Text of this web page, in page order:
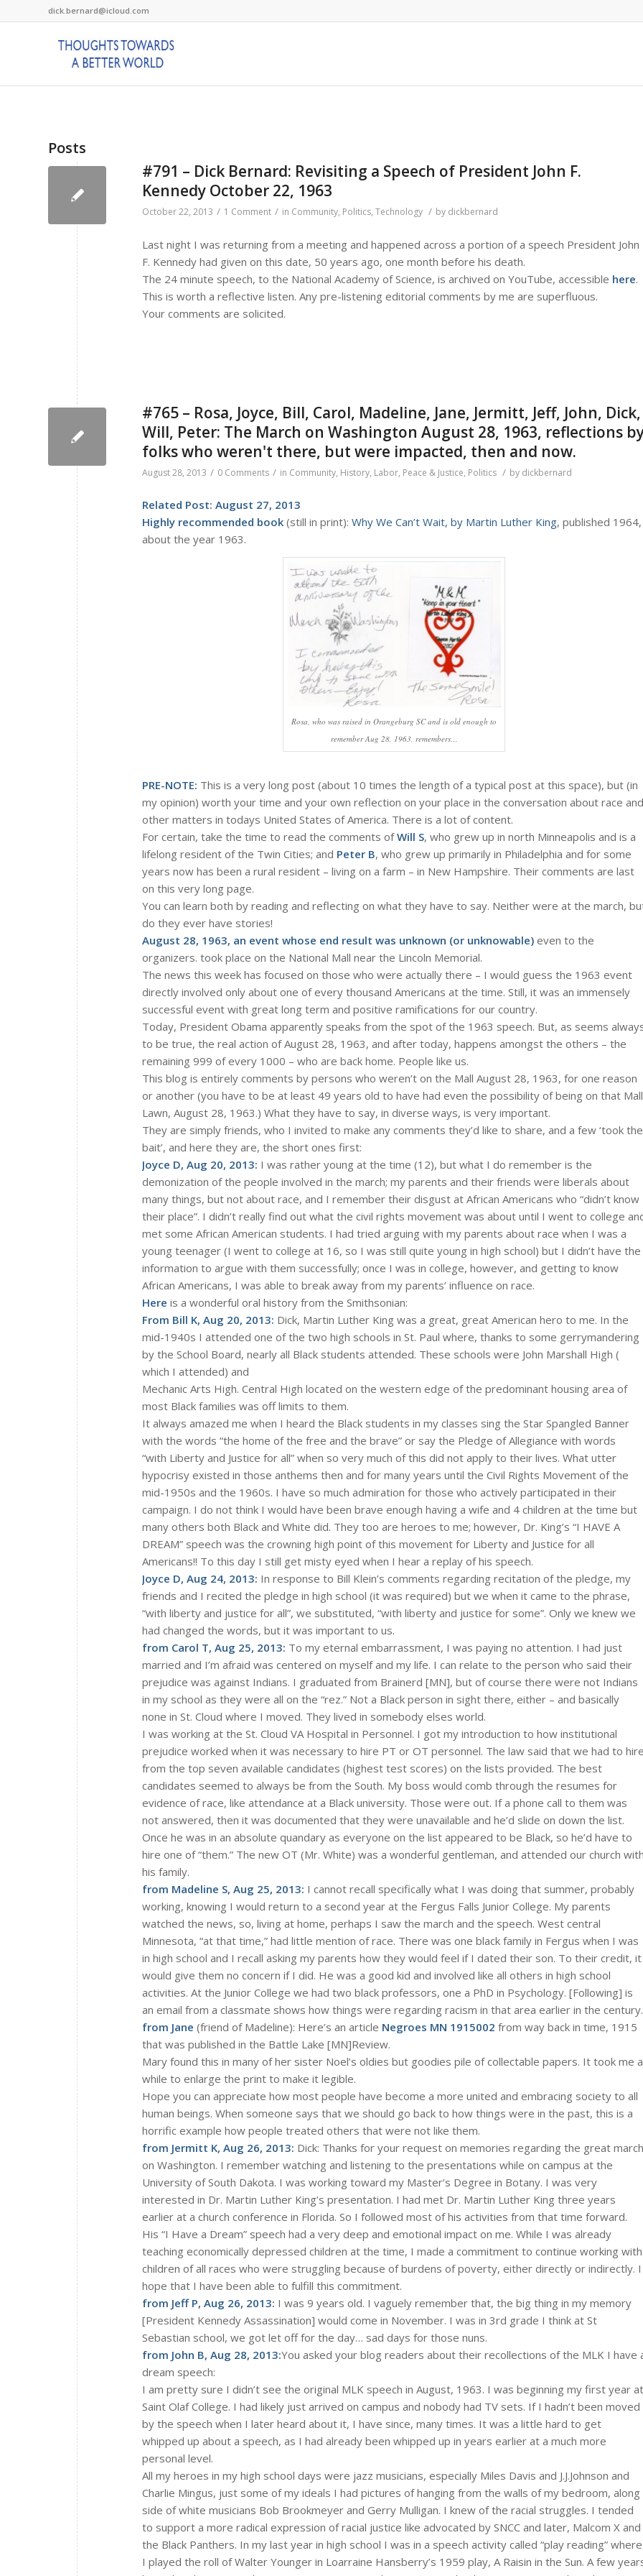
dick.bernard@icloud.com
Posts
#791 – Dick Bernard: Revisiting a Speech of President John F.
Kennedy October 22, 1963
October 22, 2013 / 1 Comment / in Community, Politics, Technology / by dickbernard
Last night I was returning from a meeting and happened across a portion of a speech President John
F. Kennedy had given on this date, 50 years ago, one month before his death.
The 24 minute speech, to the National Academy of Science, is archived on YouTube, accessible here.
This is worth a reflective listen. Any pre-listening editorial comments by me are superfluous.
Your comments are solicited.
#765 – Rosa, Joyce, Bill, Carol, Madeline, Jane, Jermitt, Jeff, John, Dick,
Will, Peter: The March on Washington August 28, 1963, reflections
folks who weren't there, but were impacted, then and now.
August 28, 2013 / 0 Comments / in Community, History, Labor, Peace & Justice, Politics / by dickbernard
Related Post: August 27, 2013
Highly recommended book (still in print): Why We Can’t Wait, by Martin Luther King, published 1964,
about the year 1963.
Rosa, who was raised in Orangeburg SC and is old enough to
remember Aug 28, 1963, remembers…
PRE-NOTE: This is a very long post (about 10 times the length of a typical post at this space), but (in
my opinion) worth your time and your own reflection on your place in the conversation about race and
other matters in todays United States of America. There is a lot of content.
For certain, take the time to read the comments ofWill S, who grew up in north Minneapolis and is a
lifelong resident of the Twin Cities; and Peter B, who grew up primarily in Philadelphia and for some
years now has been a rural resident – living on a farm – in New Hampshire. Their comments are last
on this very long page.
You can learn both by reading and reflecting on what they have to say. Neither were at the march,
do they ever have stories!
August 28, 1963, an event whose end result was unknown (or unknowable) even to the
organizers. took place on the National Mall near the Lincoln Memorial.
The news this week has focused on those who were actually there – I would guess the 1963 event
directly involved only about one of every thousand Americans at the time. Still, it was an immensely
successful event with great long term and positive ramifications for our country.
Today, President Obama apparently speaks from the spot of the 1963 speech. But, as seems
to be true, the real action of August 28, 1963, and after today, happens amongst the others – the
remaining 999 of every 1000 – who are back home. People like us.
This blog is entirely comments by persons who weren’t on the Mall August 28, 1963, for one reason
or another (you have to be at least 49 years old to have had even the possibility of being on that Mall
Lawn, August 28, 1963.) What they have to say, in diverse ways, is very important.
They are simply friends, who I invited to make any comments they’d like to share, and a few ‘took the
bait’, and here they are, the short ones first:
Joyce D, Aug 20, 2013: I was rather young at the time (12), but what I do remember is the
demonization of the people involved in the march; my parents and their friends were liberals about
many things, but not about race, and I remember their disgust at African Americans who “didn’t know
their place”. I didn’t really find out what the civil rights movement was about until I went to college
met some African American students. I had tried arguing with my parents about race when I was a
young teenager (I went to college at 16, so I was still quite young in high school) but I didn’t have the
information to argue with them successfully; once I was in college, however, and getting to know
African Americans, I was able to break away from my parents’ influence on race.
Here is a wonderful oral history from the Smithsonian:
From Bill K, Aug 20, 2013: Dick, Martin Luther King was a great, great American hero to me. In the
mid-1940s I attended one of the two high schools in St. Paul where, thanks to some gerrymandering
by the School Board, nearly all Black students attended. These schools were John Marshall High (
which I attended) and
Mechanic Arts High. Central High located on the western edge of the predominant housing area of
most Black families was off limits to them.
It always amazed me when I heard the Black students in my classes sing the Star Spangled Banner
with the words “the home of the free and the brave” or say the Pledge of Allegiance with words
“with Liberty and Justice for all” when so very much of this did not apply to their lives. What utter
hypocrisy existed in those anthems then and for many years until the Civil Rights Movement of the
mid-1950s and the 1960s. I have so much admiration for those who actively participated in their
campaign. I do not think I would have been brave enough having a wife and 4 children at the time but
many others both Black and White did. They too are heroes to me; however, Dr. King’s “I HAVE A
DREAM” speech was the crowning high point of this movement for Liberty and Justice for all
Americans!! To this day I still get misty eyed when I hear a replay of his speech.
Joyce D, Aug 24, 2013: In response to Bill Klein’s comments regarding recitation of the pledge, my
friends and I recited the pledge in high school (it was required) but we when it came to the phrase,
“with liberty and justice for all”, we substituted, “with liberty and justice for some”. Only we knew we
had changed the words, but it was important to us.
from Carol T, Aug 25, 2013: To my eternal embarrassment, I was paying no attention. I had just
married and I’m afraid was centered on myself and my life. I can relate to the person who said their
prejudice was against Indians. I graduated from Brainerd [MN], but of course there were not Indians
in my school as they were all on the “rez.” Not a Black person in sight there, either – and basically
none in St. Cloud where I moved. They lived in somebody elses world.
I was working at the St. Cloud VA Hospital in Personnel. I got my introduction to how institutional
prejudice worked when it was necessary to hire PT or OT personnel. The law said that we had to
from the top seven available candidates (highest test scores) on the lists provided. The best
candidates seemed to always be from the South. My boss would comb through the resumes for
evidence of race, like attendance at a Black university. Those were out. If a phone call to them was
not answered, then it was documented that they were unavailable and he’d slide on down the list.
Once he was in an absolute quandary as everyone on the list appeared to be Black, so he’d have to
hire one of “them.” The new OT (Mr. White) was a wonderful gentleman, and attended our church
his family.
from Madeline S, Aug 25, 2013: I cannot recall specifically what I was doing that summer, probably
working, knowing I would return to a second year at the Fergus Falls Junior College. My parents
watched the news, so, living at home, perhaps I saw the march and the speech. West central
Minnesota, “at that time,” had little mention of race. There was one black family in Fergus when I was
in high school and I recall asking my parents how they would feel if I dated their son. To their credit, it
would give them no concern if I did. He was a good kid and involved like all others in high school
activities. At the Junior College we had two black professors, one a PhD in Psychology. [Following] is
an email from a classmate shows how things were regarding racism in that area earlier in the century.
from Jane (friend of Madeline): Here’s an article Negroes MN 1915002 from way back in time, 1915
that was published in the Battle Lake [MN]Review.
Mary found this in many of her sister Noel’s oldies but goodies pile of collectable papers. It took me a
while to enlarge the print to make it legible.
Hope you can appreciate how most people have become a more united and embracing society to all
human beings. When someone says that we should go back to how things were in the past, this is a
horrific example how people treated others that were not like them.
from Jermitt K, Aug 26, 2013: Dick: Thanks for your request on memories regarding the great march
on Washington. I remember watching and listening to the presentations while on campus at the
University of South Dakota. I was working toward my Master’s Degree in Botany. I was very
interested in Dr. Martin Luther King’s presentation. I had met Dr. Martin Luther King three years
earlier at a church conference in Florida. So I followed most of his activities from that time forward.
His “I Have a Dream” speech had a very deep and emotional impact on me. While I was already
teaching economically depressed children at the time, I made a commitment to continue working with
children of all races who were struggling because of burdens of poverty, either directly or indirectly. I
hope that I have been able to fulfill this commitment.
from Jeff P, Aug 26, 2013: I was 9 years old. I vaguely remember that, the big thing in my memory
[President Kennedy Assassination] would come in November. I was in 3rd grade I think at St
Sebastian school, we got let off for the day… sad days for those nuns.
from John B, Aug 28, 2013:You asked your blog readers about their recollections of the MLK I have
dream speech:
I am pretty sure I didn’t see the original MLK speech in August, 1963. I was beginning my first year at
Saint Olaf College. I had likely just arrived on campus and nobody had TV sets. If I hadn’t been moved
by the speech when I later heard about it, I have since, many times. It was a little hard to get
whipped up about a speech, as I had already been whipped up in years earlier at a much more
personal level.
All my heroes in my high school days were jazz musicians, especially Miles Davis and J.J.Johnson and
Charlie Mingus, just some of my ideals I had pictures of hanging from the walls of my bedroom, along
side of white musicians Bob Brookmeyer and Gerry Mulligan. I knew of the racial struggles. I tended
to support a more radical expression of racial justice like advocated by SNCC and later, Malcom X and
the Black Panthers. In my last year in high school I was in a speech activity called “play reading” where
I played the roll of Walter Younger in Loarraine Hansberry’s 1959 play, A Raisin in the Sun. A few